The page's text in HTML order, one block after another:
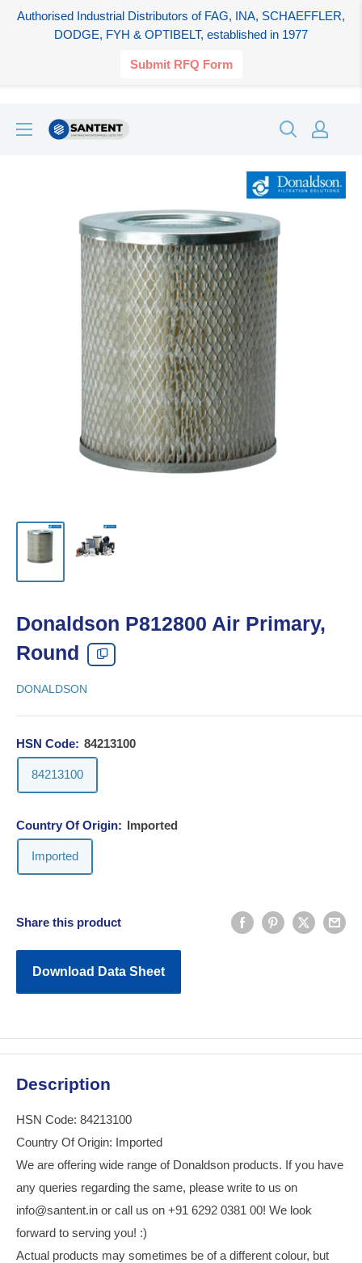
Authorised Industrial Distributors of FAG, INA, SCHAEFFLER,
DODGE, FYH & OPTIBELT, established in 1977
Submit RFQ Form
SANTENT.IN
Donaldson P812800 Air Primary,
Round
DONALDSON
HSN Code: 84213100
84213100
Country Of Origin: Imported
Imported
Share this product
Download Data Sheet
Description
HSN Code: 84213100
Country Of Origin: Imported
We are offering wide range of Donaldson products. If you have
any queries regarding the same, please write to us on
info@santent.in or call us on +91 6292 0381 00! We look
forward to serving you! :)
Actual products may sometimes be of a different colour, but